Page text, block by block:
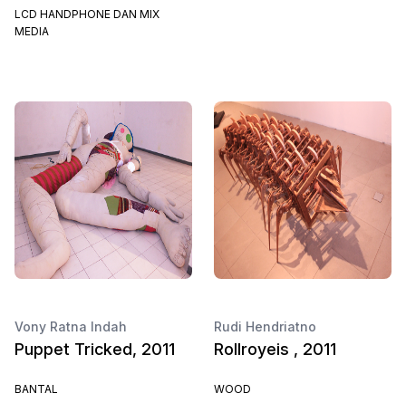
LCD HANDPHONE DAN MIX
MEDIA
Vony Ratna Indah
Puppet Tricked, 2011
BANTAL
Rudi Hendriatno
Rollroyeis , 2011
WOOD